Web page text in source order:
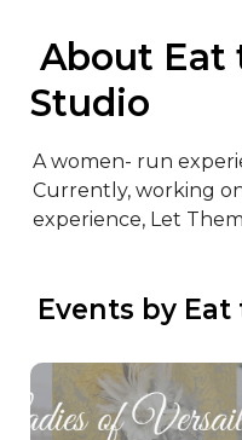
Studio
A women- run
Currently, working
experience, Let
Events by